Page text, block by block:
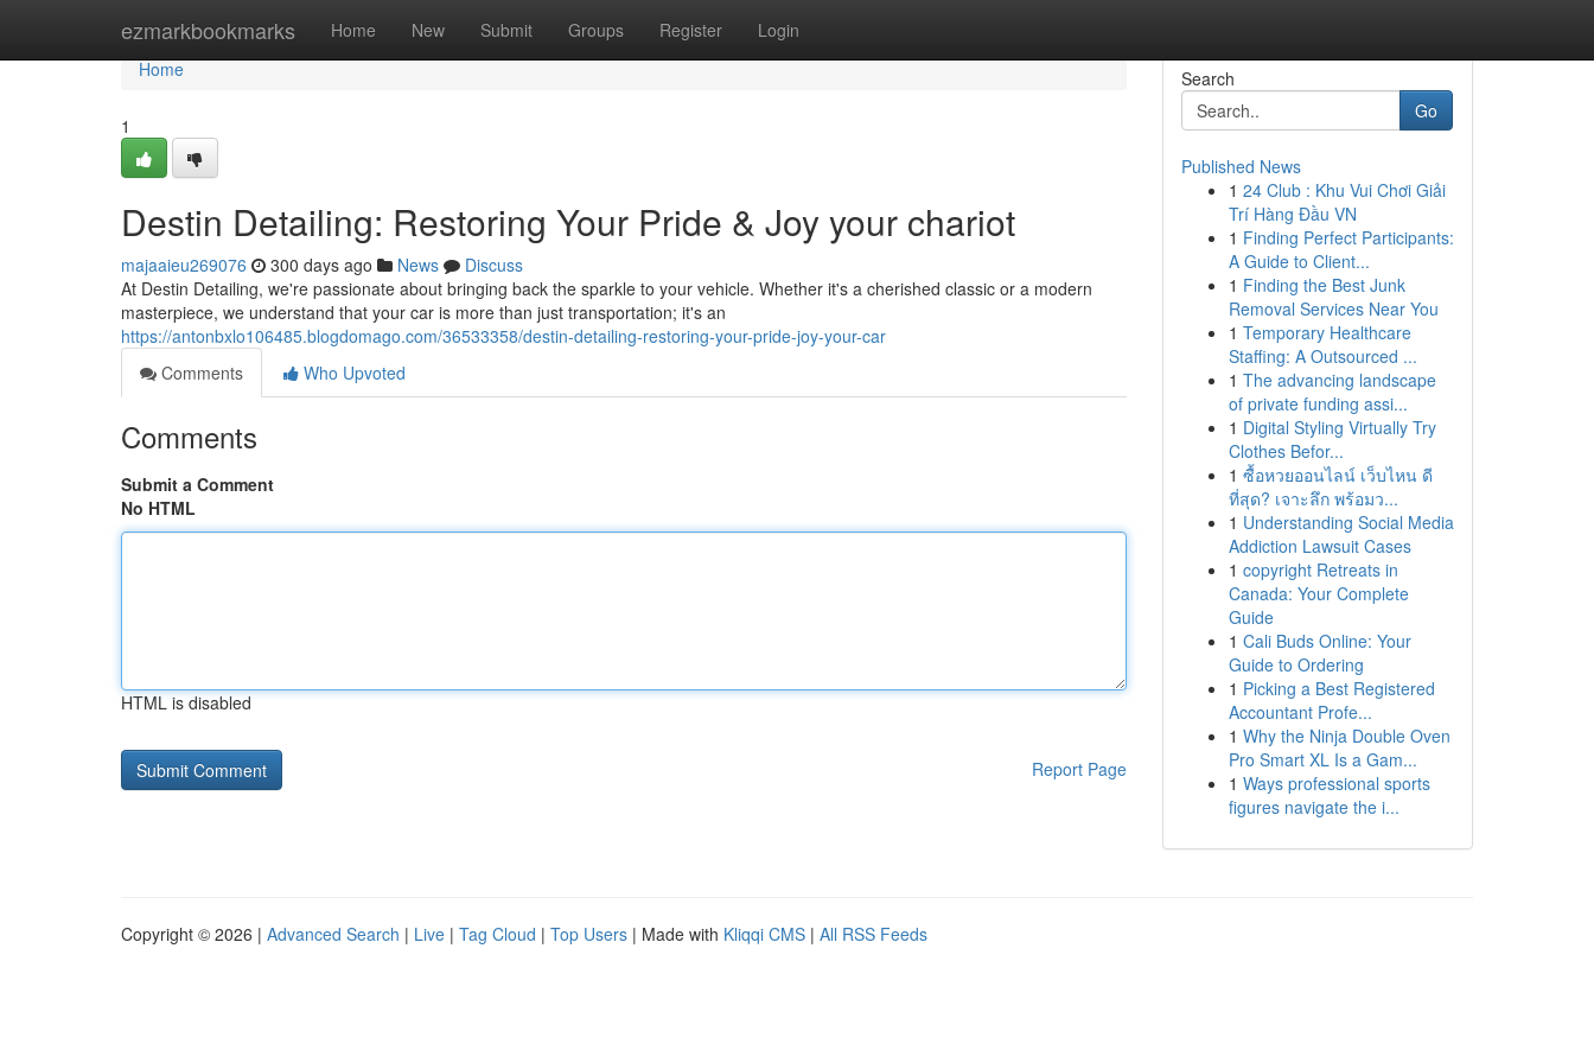
ezmarkbookmarks Home New Submit Groups Register Login
Home
Home
1
Destin Detailing: Restoring Your Pride & Joy your chariot
majaaieu269076 300 days ago News
Discuss
At Destin Detailing, we're passionate about bringing back the sparkle to your vehicle. Whether it's a cherished classic or a modern
masterpiece, we understand that your car is more than just transportation; it's an
https://antonbxlo106485.blogdomago.com/36533358/destin-detailing-restoring-your-pride-joy-your-car
Comments
Who Upvoted
Comments
Submit a Comment
No HTML
HTML is disabled
Report Page
Search
Go
Published News
1 24 Club : Khu Vui Chơi Giải
Trí Hàng Đầu VN
1 Finding Perfect Participants:
A Guide to Client...
1 Finding the Best Junk
Removal Services Near You
1 Temporary Healthcare
Staffing: A Outsourced ...
1 The advancing landscape
of private funding assi...
1 Digital Styling Virtually Try
Clothes Befor...
1 ซื้อหวยออนไลน์ เว็บไหน ดี
ที่สุด? เจาะลึก พร้อมว...
1 Understanding Social Media
Addiction Lawsuit Cases
1 copyright Retreats in
Canada: Your Complete
Guide
1 Cali Buds Online: Your
Guide to Ordering
1 Picking a Best Registered
Accountant Profe...
1 Why the Ninja Double Oven
Pro Smart XL Is a Gam...
1 Ways professional sports
figures navigate the i...
Copyright © 2026 | Advanced Search | Live | Tag Cloud | Top Users | Made with Kliqqi CMS | All RSS Feeds